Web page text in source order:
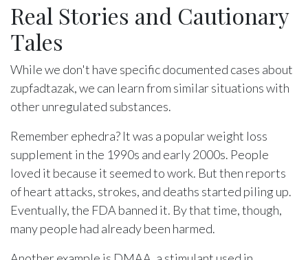
Real Stories and Cautionary
Tales
While we don't have specific documented cases about
zupfadtazak, we can learn from similar situations with
other unregulated substances.
Remember ephedra? It was a popular weight loss
supplement in the 1990s and early 2000s. People
loved it because it seemed to work. But then reports
of heart attacks, strokes, and deaths started piling up.
Eventually, the FDA banned it. By that time, though,
many people had already been harmed.